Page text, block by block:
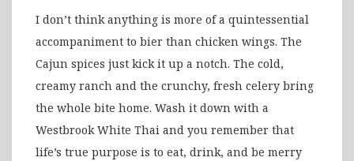
I don’t think anything is more of a quintessential
accompaniment to bier than chicken wings. The
Cajun spices just kick it up a notch. The cold,
creamy ranch and the crunchy, fresh celery bring
the whole bite home. Wash it down with a
Westbrook White Thai and you remember that
life’s true purpose is to eat, drink, and be merry